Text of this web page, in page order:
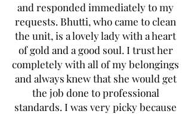
and responded immediately to my
requests. Bhutti, who came to clean
the unit, is a lovely lady with a heart
of gold and a good soul. I trust her
completely with all of my belongings
and always knew that she would get
the job done to professional
standards. I was very picky because